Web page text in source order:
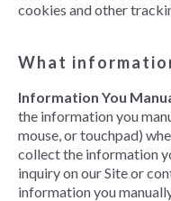
cookies and other
What
Information You
the information you
mouse, or touchpad)
collect the information
inquiry on our Site or
information you